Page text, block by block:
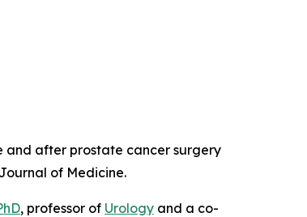
after prostate cancer surgery
of Medicine.
, professor of Urology and a co-